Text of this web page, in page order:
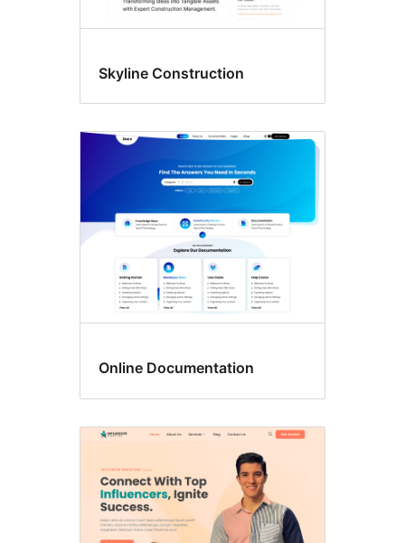
Skyline Construction
Online Documentation